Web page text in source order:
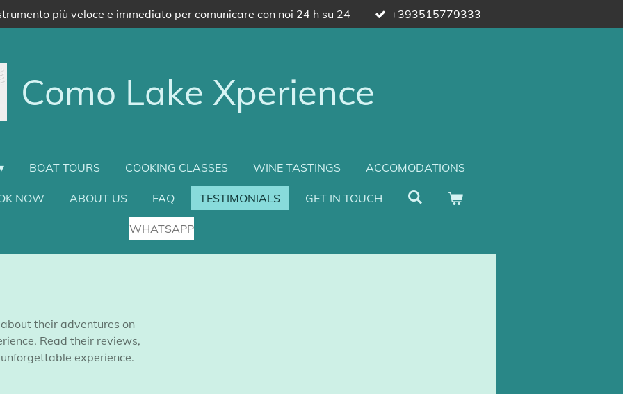
più veloce e immediato per comunicare con noi 24 h su 24 +393515779333
Como Lake Xperience
BOAT TOURS COOKING CLASSES WINE TASTINGS ACCOMODATIONS
NOW ABOUT US FAQ TESTIMONIALS GET IN TOUCH
WHATSAPP
their adventures on
Read their reviews,
experience.